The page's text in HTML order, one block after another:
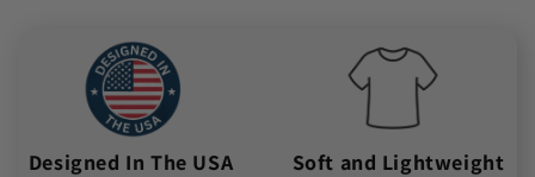
Designed In The USA Soft and Lightweight